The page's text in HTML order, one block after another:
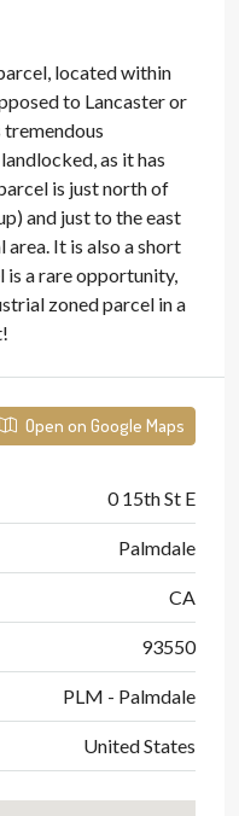
located within
to Lancaster or
as it has
is just north of
and just to the east
area. It is also a short
is a rare opportunity,
zoned parcel in a
Open on Google Maps
0 15th St E
Palmdale
CA
93550
PLM - Palmdale
United States